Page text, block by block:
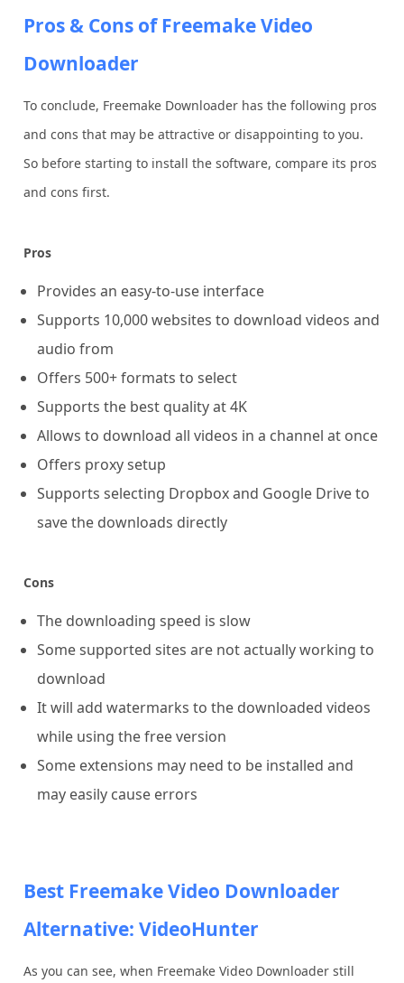
Pros & Cons of Freemake Video
Downloader
To conclude, Freemake Downloader has the following pros
and cons that may be attractive or disappointing to you.
So before starting to install the software, compare its pros
and cons first.
Pros
Provides an easy-to-use interface
Supports 10,000 websites to download videos and
audio from
Offers 500+ formats to select
Supports the best quality at 4K
Allows to download all videos in a channel at once
Offers proxy setup
Supports selecting Dropbox and Google Drive to
save the downloads directly
Cons
The downloading speed is slow
Some supported sites are not actually working to
download
It will add watermarks to the downloaded videos
while using the free version
Some extensions may need to be installed and
may easily cause errors
Best Freemake Video Downloader
Alternative: VideoHunter
As you can see, when Freemake Video Downloader still